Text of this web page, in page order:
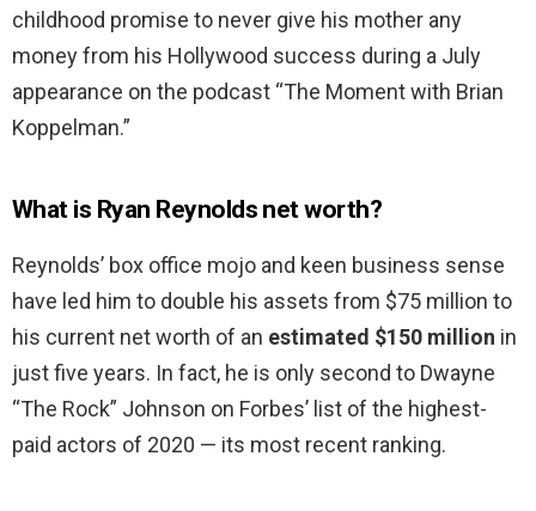
childhood promise to never give his mother any
money from his Hollywood success during a July
appearance on the podcast “The Moment with Brian
Koppelman.”
What is Ryan Reynolds net worth?
Reynolds’ box office mojo and keen business sense
have led him to double his assets from $75 million to
his current net worth of an estimated $150 million in
just five years. In fact, he is only second to Dwayne
“The Rock” Johnson on Forbes’ list of the highest-
paid actors of 2020 — its most recent ranking.